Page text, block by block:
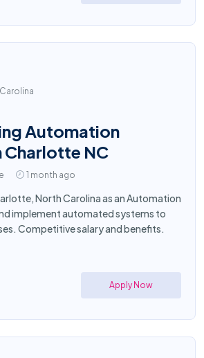
Automation
Charlotte NC
1 month ago
North Carolina as an Automation
implement automated systems to
Competitive salary and benefits.
Apply Now